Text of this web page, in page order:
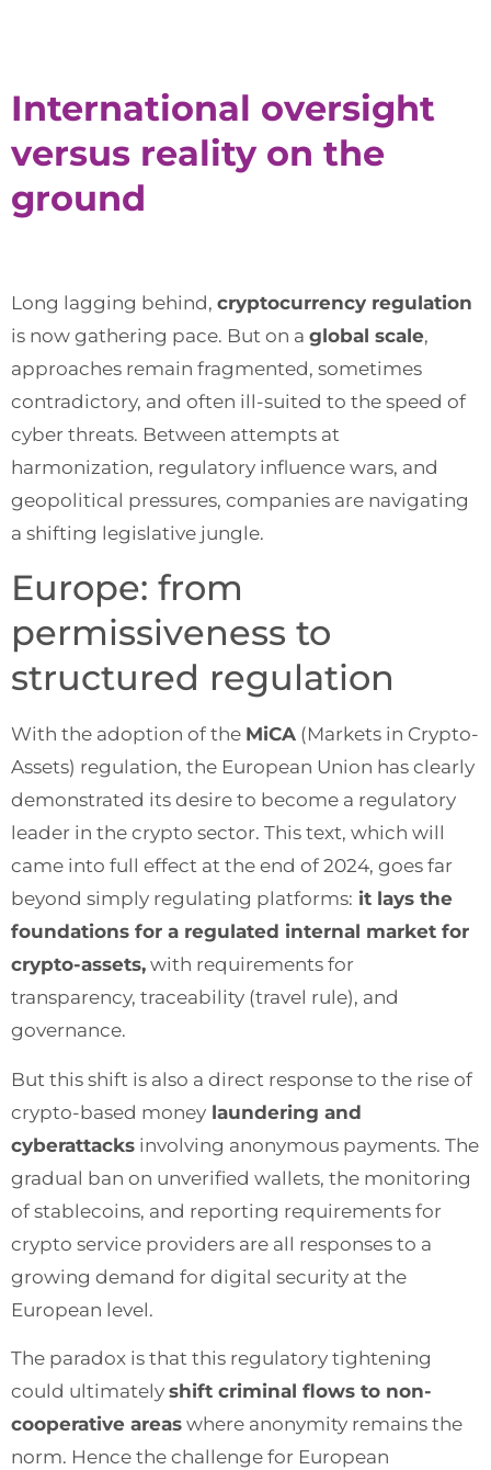
International oversight
versus reality on the
ground
Long lagging behind, cryptocurrency regulation
is now gathering pace. But on a global scale,
approaches remain fragmented, sometimes
contradictory, and often ill-suited to the speed of
cyber threats. Between attempts at
harmonization, regulatory influence wars, and
geopolitical pressures, companies are navigating
a shifting legislative jungle.
Europe: from
permissiveness to
structured regulation
With the adoption of the MiCA (Markets in Crypto-
Assets) regulation, the European Union has clearly
demonstrated its desire to become a regulatory
leader in the crypto sector. This text, which will
came into full effect at the end of 2024, goes far
beyond simply regulating platforms: it lays the
foundations for a regulated internal market for
crypto-assets, with requirements for
transparency, traceability (travel rule), and
governance.
But this shift is also a direct response to the rise of
crypto-based money laundering and
cyberattacks involving anonymous payments. The
gradual ban on unverified wallets, the monitoring
of stablecoins, and reporting requirements for
crypto service providers are all responses to a
growing demand for digital security at the
European level.
The paradox is that this regulatory tightening
could ultimately shift criminal flows to non-
cooperative areas where anonymity remains the
norm. Hence the challenge for European